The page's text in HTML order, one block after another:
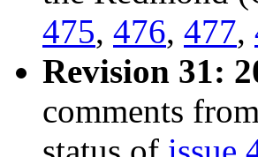
475, 476, 477,
Revision 31:
comments